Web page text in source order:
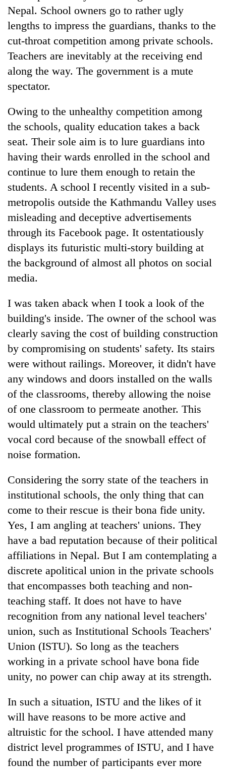
Nepal. School owners go to rather ugly
lengths to impress the guardians, thanks to the
cut-throat competition among private schools.
Teachers are inevitably at the receiving end
along the way. The government is a mute
spectator.
Owing to the unhealthy competition among
the schools, quality education takes a back
seat. Their sole aim is to lure guardians into
having their wards enrolled in the school and
continue to lure them enough to retain the
students. A school I recently visited in a sub-
metropolis outside the Kathmandu Valley uses
misleading and deceptive advertisements
through its Facebook page. It ostentatiously
displays its futuristic multi-story building at
the background of almost all photos on social
media.
I was taken aback when I took a look of the
building's inside. The owner of the school was
clearly saving the cost of building construction
by compromising on students' safety. Its stairs
were without railings. Moreover, it didn't have
any windows and doors installed on the walls
of the classrooms, thereby allowing the noise
of one classroom to permeate another. This
would ultimately put a strain on the teachers'
vocal cord because of the snowball effect of
noise formation.
Considering the sorry state of the teachers in
institutional schools, the only thing that can
come to their rescue is their bona fide unity.
Yes, I am angling at teachers' unions. They
have a bad reputation because of their political
affiliations in Nepal. But I am contemplating a
discrete apolitical union in the private schools
that encompasses both teaching and non-
teaching staff. It does not have to have
recognition from any national level teachers'
union, such as Institutional Schools Teachers'
Union (ISTU). So long as the teachers
working in a private school have bona fide
unity, no power can chip away at its strength.
In such a situation, ISTU and the likes of it
will have reasons to be more active and
altruistic for the school. I have attended many
district level programmes of ISTU, and I have
found the number of participants ever more